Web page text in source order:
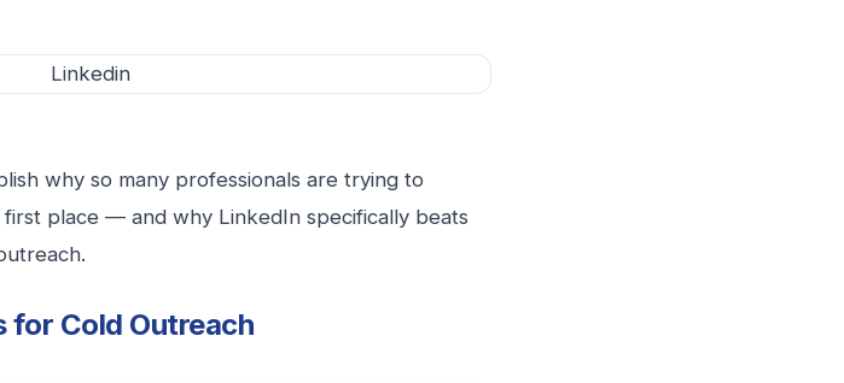
why so many professionals are trying to
place — and why LinkedIn specifically beats
for Cold Outreach